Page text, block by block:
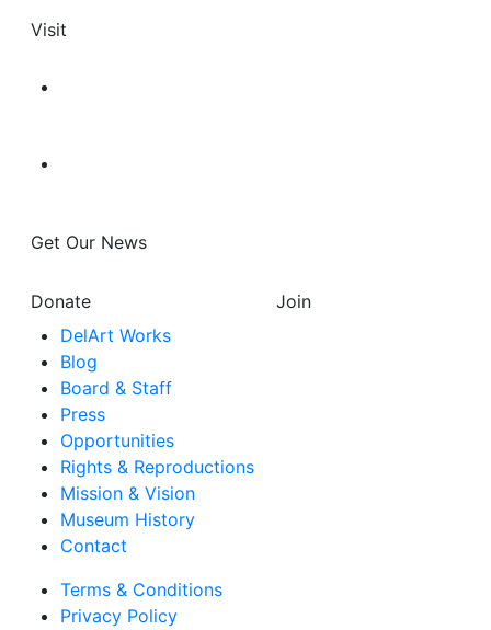
Visit
Get Our News
Donate
Join
DelArt Works
Blog
Board & Staff
Press
Opportunities
Rights & Reproductions
Mission & Vision
Museum History
Contact
Terms & Conditions
Privacy Policy